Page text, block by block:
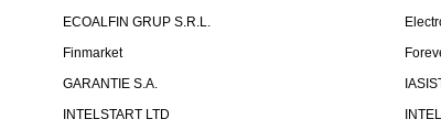
ECOALFIN GRUP S.R.L.
Finmarket
GARANTIE S.A.
INTELSTART LTD